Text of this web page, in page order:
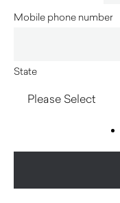
Mobile phone number
State